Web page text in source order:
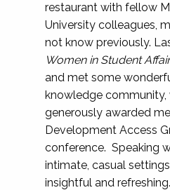
restaurant with fellow
University colleagues,
not know previously.
Women in Student
and met some
knowledge community,
generously awarded
Development Access
conference. Speaking
intimate, casual
insightful and refreshing.